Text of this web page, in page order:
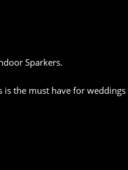
Sparkers.
the must have for weddings